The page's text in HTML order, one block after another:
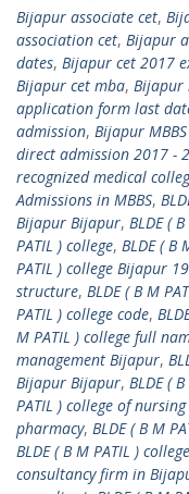
Bijapur associate cet,
association cet, Bijapur
dates, Bijapur cet 2017
Bijapur cet mba, Bijapur
application form last
admission, Bijapur
direct admission 2017 -
recognized medical
Admissions in MBBS,
Bijapur Bijapur, BLDE (
PATIL ) college, BLDE ( B
PATIL ) college Bijapur
structure, BLDE ( B M
PATIL ) college code,
M PATIL ) college full
management Bijapur,
Bijapur Bijapur, BLDE (
PATIL ) college of
pharmacy, BLDE ( B M
BLDE ( B M PATIL )
consultancy firm in